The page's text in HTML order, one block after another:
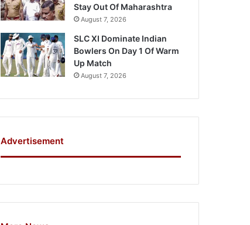
Stay Out Of Maharashtra
August 7, 2026
SLC XI Dominate Indian
Bowlers On Day 1 Of Warm
Up Match
August 7, 2026
Advertisement